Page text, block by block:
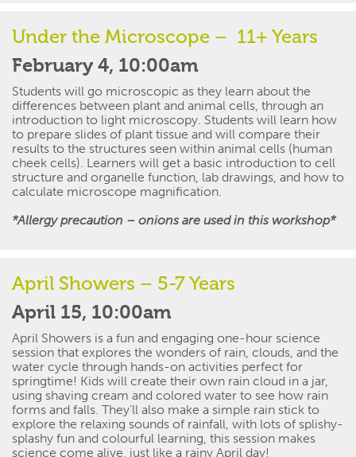
Under the Microscope – 11+ Years
February 4, 10:00am
Students will go microscopic as they learn about the
differences between plant and animal cells, through an
introduction to light microscopy. Students will learn how
to prepare slides of plant tissue and will compare their
results to the structures seen within animal cells (human
cheek cells). Learners will get a basic introduction to cell
structure and organelle function, lab drawings, and how to
calculate microscope magnification.
*Allergy precaution – onions are used in this workshop*
April Showers – 5-7 Years
April 15, 10:00am
April Showers is a fun and engaging one-hour science
session that explores the wonders of rain, clouds, and the
water cycle through hands-on activities perfect for
springtime! Kids will create their own rain cloud in a jar,
using shaving cream and colored water to see how rain
forms and falls. They’ll also make a simple rain stick to
explore the relaxing sounds of rainfall, with lots of splishy-
splashy fun and colourful learning, this session makes
science come alive, just like a rainy April day!